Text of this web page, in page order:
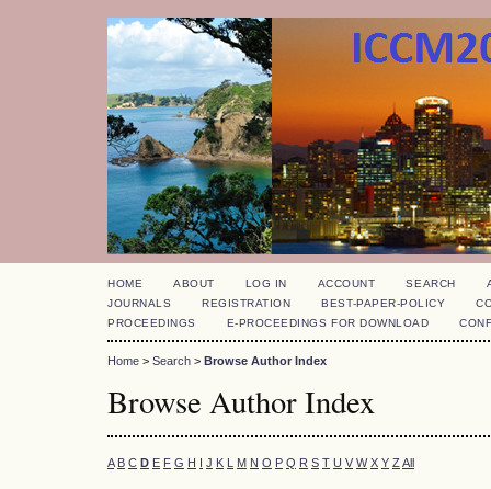
HOME ABOUT LOG IN ACCOUNT SEARCH
JOURNALS
REGISTRATION BEST-PAPER-POLICY
PROCEEDINGS
E-PROCEEDINGS FOR DOWNLOAD
Home > Search > Browse Author Index
Browse Author Index
A B C D E F G H I J K L M N O P Q R S T U V W X Y Z All